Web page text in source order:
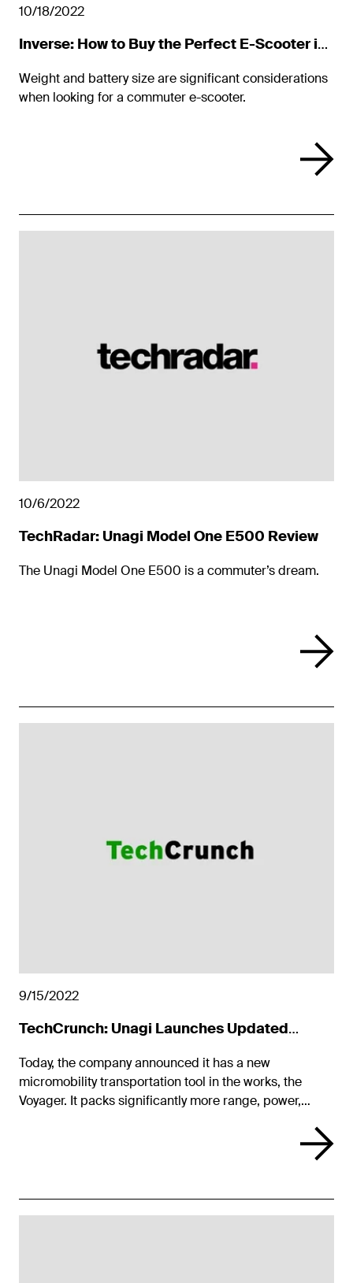
10/18/2022
Inverse: How to Buy the Perfect E-Scooter in
Weight and battery size are significant considerations
when looking for a commuter e-scooter.
10/6/2022
TechRadar: Unagi Model One E500 Review
The Unagi Model One E500 is a commuter’s dream.
9/15/2022
TechCrunch: Unagi Launches Updated
Today, the company announced it has a new
micromobility transportation tool in the works, the
Voyager. It packs significantly more range, power,
keeping the lightweight and portable design of its